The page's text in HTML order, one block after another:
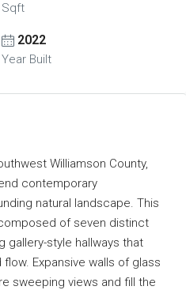
Sqft
2022
Year Built
Williamson County,
contemporary
natural landscape. This
of seven distinct
gallery-style hallways that
Expansive walls of glass
sweeping views and fill the